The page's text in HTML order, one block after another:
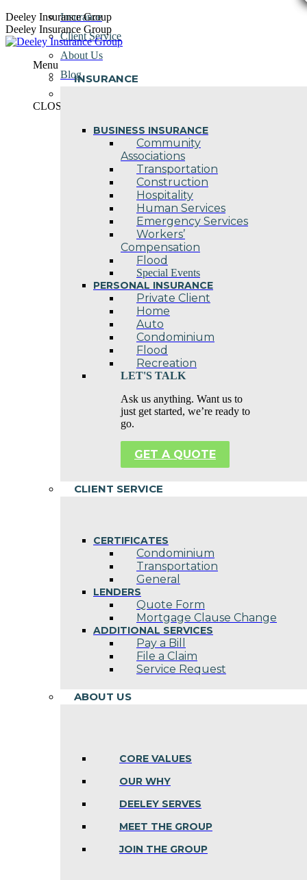
Skip
to
content
Deeley Insurance Group
Deeley Insurance Group
Menu
INSURANCE
BUSINESS INSURANCE
Community
Associations
Transportation
Construction
Hospitality
Human Services
Emergency Services
Workers’
Compensation
Flood
Special Events
PERSONAL INSURANCE
Private Client
Home
Auto
Condominium
Flood
Recreation
LET'S TALK
Ask us anything. Want us to
just get started, we’re ready to
go.
GET A QUOTE
CLIENT SERVICE
CERTIFICATES
Condominium
Transportation
General
LENDERS
Quote Form
Mortgage Clause Change
ADDITIONAL SERVICES
Pay a Bill
File a Claim
Service Request
ABOUT US
CORE VALUES
OUR WHY
DEELEY SERVES
MEET THE GROUP
JOIN THE GROUP
Insurance
Client Service
About Us
Blog
CLOSE